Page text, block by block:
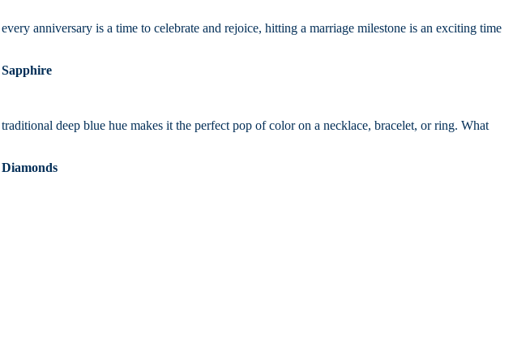
anniversary is a time to celebrate and rejoice, hitting a marriage milestone is an exciting time
deep blue hue makes it the perfect pop of color on a necklace, bracelet, or ring. What